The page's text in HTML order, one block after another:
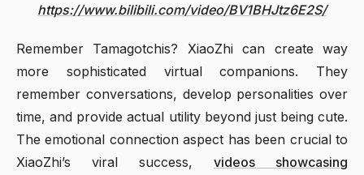
https://www.bilibili.com/video/BV1BHJtz6E2S/
Remember Tamagotchis? XiaoZhi can create way
more sophisticated virtual companions. They
remember conversations, develop personalities over
time, and provide actual utility beyond just being cute.
The emotional connection aspect has been crucial to
XiaoZhi’s viral success, videos showcasing